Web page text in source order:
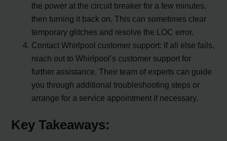
the power at the circuit breaker for a few minutes,
then turning it back on. This can sometimes clear
temporary glitches and resolve the LOC error.
Contact Whirlpool customer support: If all else fails,
reach out to Whirlpool’s customer support for
further assistance. Their team of experts can guide
you through additional troubleshooting steps or
arrange for a service appointment if necessary.
Key Takeaways: